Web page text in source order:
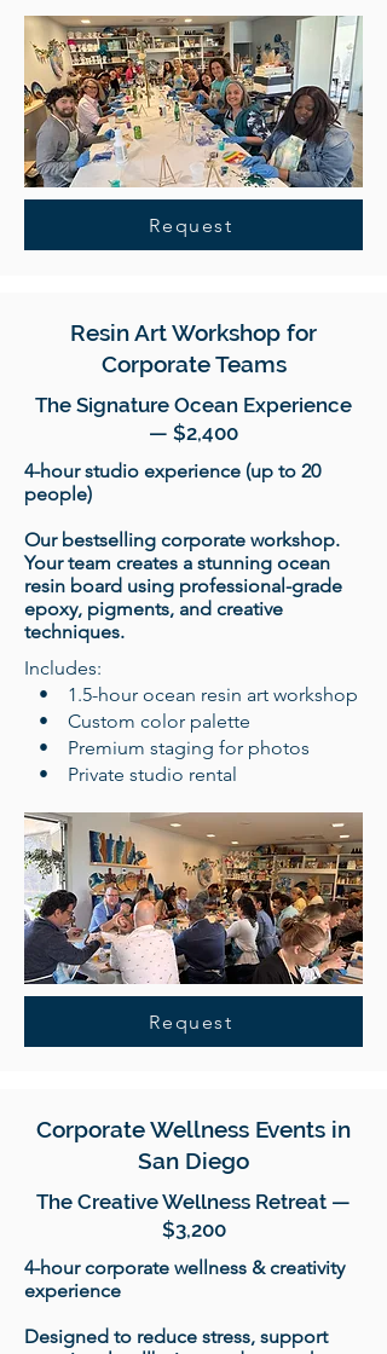
Request
Resin Art Workshop for
Corporate Teams
The Signature Ocean Experience
— $2,400
4-hour studio experience (up to 20
people)
Our bestselling corporate workshop.
Your team creates a stunning ocean
resin board using professional-grade
epoxy, pigments, and creative
techniques.
​Includes:
• 1.5-hour ocean resin art workshop
• Custom color palette
• Premium staging for photos
• Private studio rental
Request
Corporate Wellness Events in
San Diego
The Creative Wellness Retreat —
$3,200
4-hour corporate wellness & creativity
experience
Designed to reduce stress, support